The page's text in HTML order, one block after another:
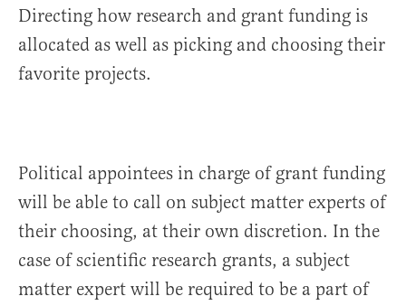
Directing how research and grant funding is
allocated as well as picking and choosing their
favorite projects.
Political appointees in charge of grant funding
will be able to call on subject matter experts of
their choosing, at their own discretion. In the
case of scientific research grants, a subject
matter expert will be required to be a part of